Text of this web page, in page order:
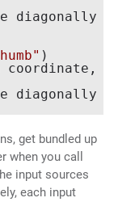
diagonally
)
coordinate,
diagonally
get bundled up
when you call
input sources
each input